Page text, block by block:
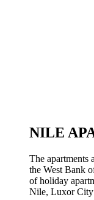
NILE
The apartments
the West Bank
of holiday
Nile, Luxor City